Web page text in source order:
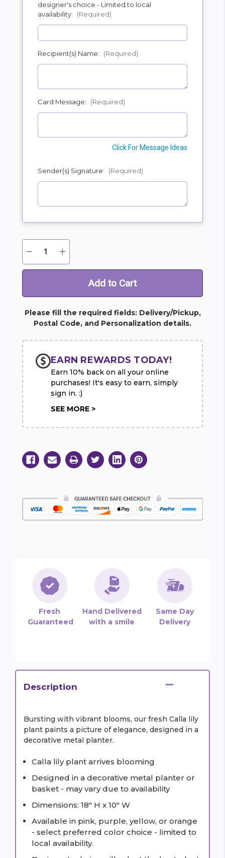
SHIP AS SOON AS POSSIBLE
CHOOSE A DATE TO SHIP
designer's choice - Limited to local
availability:
(Required)
Recipient(s) Name: (Required)
Card Message: (Required)
Click For Message Ideas
Sender(s) Signature: (Required)
Current
Quantity:
Decrease
of
Blooming
Increase
of
Blooming
Please fill the required fields: Delivery/Pickup,
Postal Code, and Personalization details.
EARN REWARDS TODAY!
Earn 10% back on all your online
purchases! It's easy to earn, simply
sign in. :)
SEE MORE >
Description
Bursting with vibrant blooms, our fresh Calla lily
plant paints a picture of elegance, designed in a
decorative metal planter.
Calla lily plant arrives blooming
Designed in a decorative metal planter or
basket - may vary due to availability
Dimensions: 18" H x 10" W
Available in pink, purple, yellow, or orange
- select preferred color choice - limited to
local availability.
Fresh
Guaranteed
Hand Delivered
with a smile
Same Day
Delivery